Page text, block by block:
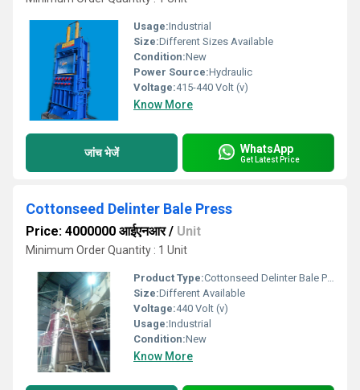
Usage:Industrial
Size:Different Sizes Available
Condition:New
Power Source:Hydraulic
Voltage:415-440 Volt (v)
Know More
जांच भेजें WhatsApp
Get Latest Price
Cottonseed Delinter Bale Press
Price: 4000000 आईएनआर/ Unit
Minimum Order Quantity : 1 Unit
Product Type:Cottonseed Delinter Bale Press
Size:Different Available
Voltage:440 Volt (v)
Usage:Industrial
Condition:New
Know More